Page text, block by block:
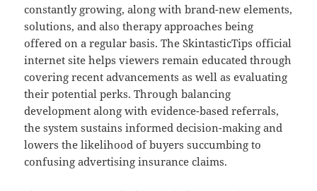
constantly growing, along with brand-new elements,
solutions, and also therapy approaches being
offered on a regular basis. The SkintasticTips official
internet site helps viewers remain educated through
covering recent advancements as well as evaluating
their potential perks. Through balancing
development along with evidence-based referrals,
the system sustains informed decision-making and
lowers the likelihood of buyers succumbing to
confusing advertising insurance claims.